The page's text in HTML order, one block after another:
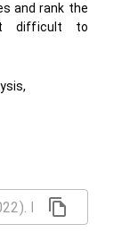
and rank the
difficult to